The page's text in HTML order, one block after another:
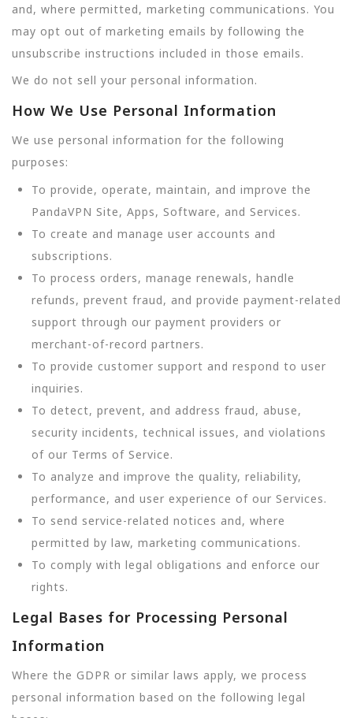
and, where permitted, marketing communications. You
may opt out of marketing emails by following the
unsubscribe instructions included in those emails.
We do not sell your personal information.
How We Use Personal Information
We use personal information for the following
purposes:
To provide, operate, maintain, and improve the
PandaVPN Site, Apps, Software, and Services.
To create and manage user accounts and
subscriptions.
To process orders, manage renewals, handle
refunds, prevent fraud, and provide payment-related
support through our payment providers or
merchant-of-record partners.
To provide customer support and respond to user
inquiries.
To detect, prevent, and address fraud, abuse,
security incidents, technical issues, and violations
of our Terms of Service.
To analyze and improve the quality, reliability,
performance, and user experience of our Services.
To send service-related notices and, where
permitted by law, marketing communications.
To comply with legal obligations and enforce our
rights.
Legal Bases for Processing Personal
Information
Where the GDPR or similar laws apply, we process
personal information based on the following legal